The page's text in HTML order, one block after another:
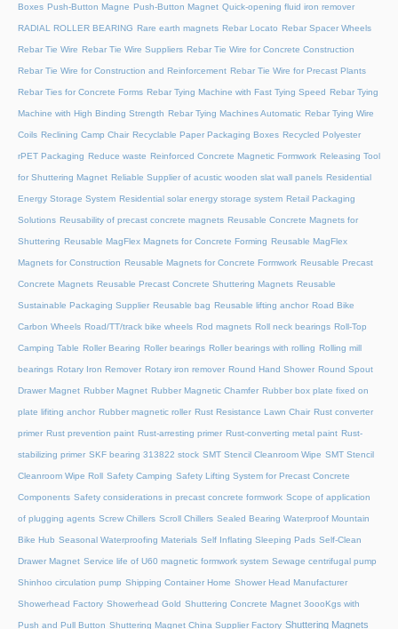
Boxes Push-Button Magne Push-Button Magnet Quick-opening fluid iron remover
RADIAL ROLLER BEARING Rare earth magnets Rebar Locato Rebar Spacer Wheels
Rebar Tie Wire Rebar Tie Wire Suppliers Rebar Tie Wire for Concrete Construction
Rebar Tie Wire for Construction and Reinforcement Rebar Tie Wire for Precast Plants
Rebar Ties for Concrete Forms Rebar Tying Machine with Fast Tying Speed Rebar Tying
Machine with High Binding Strength Rebar Tying Machines Automatic Rebar Tying Wire
Coils Reclining Camp Chair Recyclable Paper Packaging Boxes Recycled Polyester
rPET Packaging Reduce waste Reinforced Concrete Magnetic Formwork Releasing Tool
for Shuttering Magnet Reliable Supplier of acustic wooden slat wall panels Residential
Energy Storage System Residential solar energy storage system Retail Packaging
Solutions Reusability of precast concrete magnets Reusable Concrete Magnets for
Shuttering Reusable MagFlex Magnets for Concrete Forming Reusable MagFlex
Magnets for Construction Reusable Magnets for Concrete Formwork Reusable Precast
Concrete Magnets Reusable Precast Concrete Shuttering Magnets Reusable
Sustainable Packaging Supplier Reusable bag Reusable lifting anchor Road Bike
Carbon Wheels Road/TT/track bike wheels Rod magnets Roll neck bearings Roll-Top
Camping Table Roller Bearing Roller bearings Roller bearings with rolling Rolling mill
bearings Rotary Iron Remover Rotary iron remover Round Hand Shower Round Spout
Drawer Magnet Rubber Magnet Rubber Magnetic Chamfer Rubber box plate fixed on
plate lifiting anchor Rubber magnetic roller Rust Resistance Lawn Chair Rust converter
primer Rust prevention paint Rust-arresting primer Rust-converting metal paint Rust-
stabilizing primer SKF bearing 313822 stock SMT Stencil Cleanroom Wipe SMT Stencil
Cleanroom Wipe Roll Safety Camping Safety Lifting System for Precast Concrete
Components Safety considerations in precast concrete formwork Scope of application
of plugging agents Screw Chillers Scroll Chillers Sealed Bearing Waterproof Mountain
Bike Hub Seasonal Waterproofing Materials Self Inflating Sleeping Pads Self-Clean
Drawer Magnet Service life of U60 magnetic formwork system Sewage centrifugal pump
Shinhoo circulation pump Shipping Container Home Shower Head Manufacturer
Showerhead Factory Showerhead Gold Shuttering Concrete Magnet 3oooKgs with
Push and Pull Button Shuttering Magnet China Supplier Factory Shuttering Magnets